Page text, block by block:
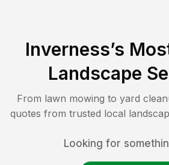
Inverness’s
Landscape
From lawn mowing to yard
quotes from trusted local
Looking for